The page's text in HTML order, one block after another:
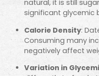
natural, it is still
significant glycemic
Calorie Density:
Consuming many
negatively affect
Variation in